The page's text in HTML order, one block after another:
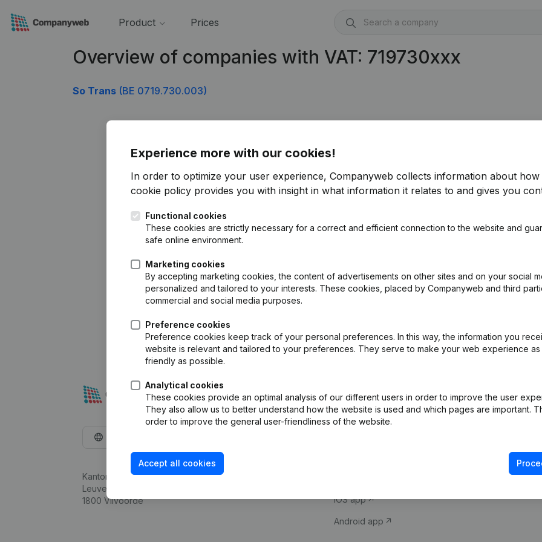
Product Prices
Overview of companies with VAT: 719730xxx
So Trans (BE 0719.730.003)
Experience more with our cookies!
In order to optimize your user experience, Companyweb collects information about how
cookie policy provides you with insight in what information it relates to and gives you
Functional cookies
These cookies are strictly necessary for a correct and efficient connection to the website and
safe online environment.
Marketing cookies
By accepting marketing cookies, the content of advertisements on other sites and on your social
personalized and tailored to your interests. These cookies, placed by Companyweb and third
commercial and social media purposes.
Preference cookies
Preference cookies keep track of your personal preferences. In this way, the information you
website is relevant and tailored to your preferences. They serve to make your web experience as
friendly as possible.
Analytical cookies
These cookies provide an optimal analysis of our different users in order to improve the user
They also allow us to better understand how the website is used and which pages are important.
order to improve the general user-friendliness of the website.
Accept all cookies
Kantorenpark Everest
Leuvensesteenweg 248D,
1800 Vilvoorde
Company information
iOS app
Android app
Compliance &
VAT Number
Credit check